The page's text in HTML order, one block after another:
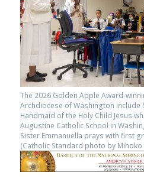
The 2026 Golden Apple Award-
Archdiocese of Washington include
Handmaid of the Holy Child Jesus
Augustine Catholic School in
Sister Emmanuella prays with first
(Catholic Standard photo by Mihoko